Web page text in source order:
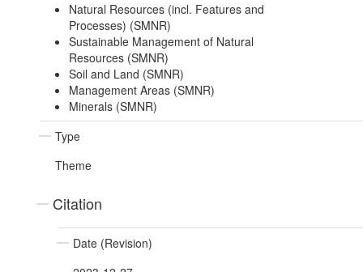
Natural Resources (incl. Features and
Processes) (SMNR)
Sustainable Management of Natural
Resources (SMNR)
Soil and Land (SMNR)
Management Areas (SMNR)
Minerals (SMNR)
Type
Theme
Citation
Date (Revision)